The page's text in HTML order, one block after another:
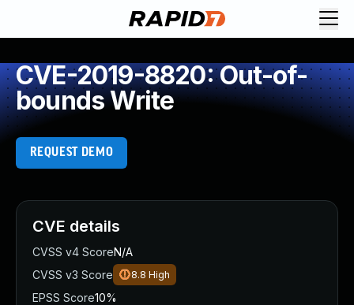
CVE-2019-8820: Out-of-
bounds Write
REQUEST DEMO
CVE details
CVSS v4 ScoreN/A
CVSS v3 Score
8.8 High
EPSS Score10%